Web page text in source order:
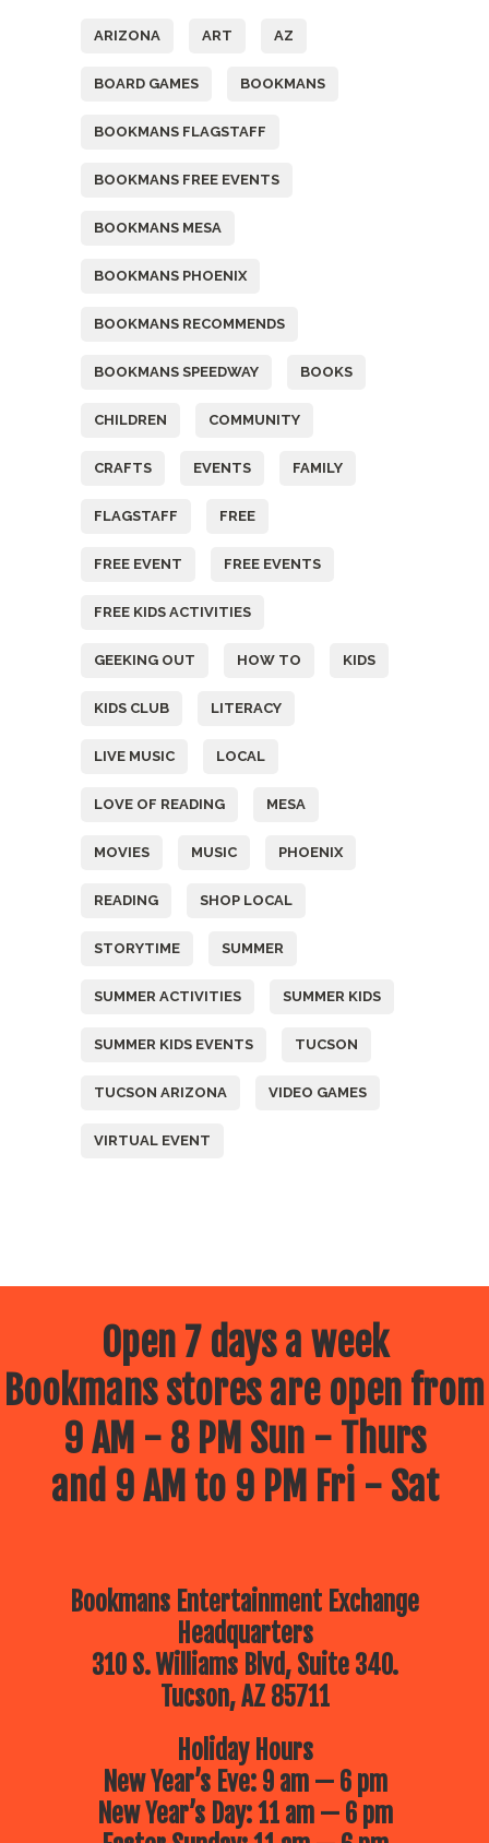
ARIZONA ART AZ
BOARD GAMES BOOKMANS
BOOKMANS FLAGSTAFF
BOOKMANS FREE EVENTS
BOOKMANS MESA
BOOKMANS PHOENIX
BOOKMANS RECOMMENDS
BOOKMANS SPEEDWAY BOOKS
CHILDREN COMMUNITY
CRAFTS EVENTS FAMILY
FLAGSTAFF FREE
FREE EVENT FREE EVENTS
FREE KIDS ACTIVITIES
GEEKING OUT HOW TO KIDS
KIDS CLUB LITERACY
LIVE MUSIC LOCAL
LOVE OF READING MESA
MOVIES MUSIC PHOENIX
READING SHOP LOCAL
STORYTIME SUMMER
SUMMER ACTIVITIES SUMMER KIDS
SUMMER KIDS EVENTS TUCSON
TUCSON ARIZONA VIDEO GAMES
VIRTUAL EVENT
Open 7 days a week
Bookmans stores are open from
9 AM - 8 PM Sun - Thurs
and 9 AM to 9 PM Fri - Sat
Bookmans Entertainment Exchange
Headquarters
310 S. Williams Blvd, Suite 340.
Tucson, AZ 85711
Holiday Hours
New Year’s Eve: 9 am — 6 pm
New Year’s Day: 11 am — 6 pm